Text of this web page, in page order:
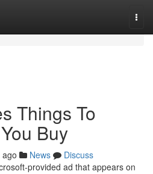
Things To
Buy
News
Discuss
provided ad that appears on